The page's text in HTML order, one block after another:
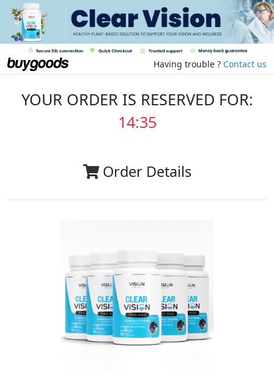
Having trouble ? Contact us
YOUR ORDER IS RESERVED FOR:
14:35
Order Details